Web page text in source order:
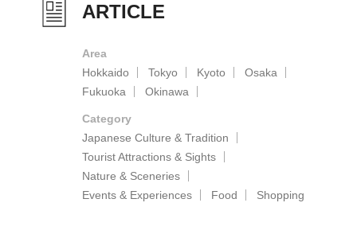
ARTICLE
Area
Hokkaido
Tokyo Kyoto
Osaka
Fukuoka
Okinawa
Category
Japanese Culture & Tradition
Tourist Attractions & Sights
Nature & Sceneries
Events & Experiences
Food Shopping